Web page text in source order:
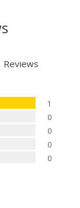
Reviews
1
0
0
0
0